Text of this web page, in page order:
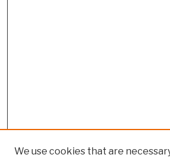
We use cookies that are